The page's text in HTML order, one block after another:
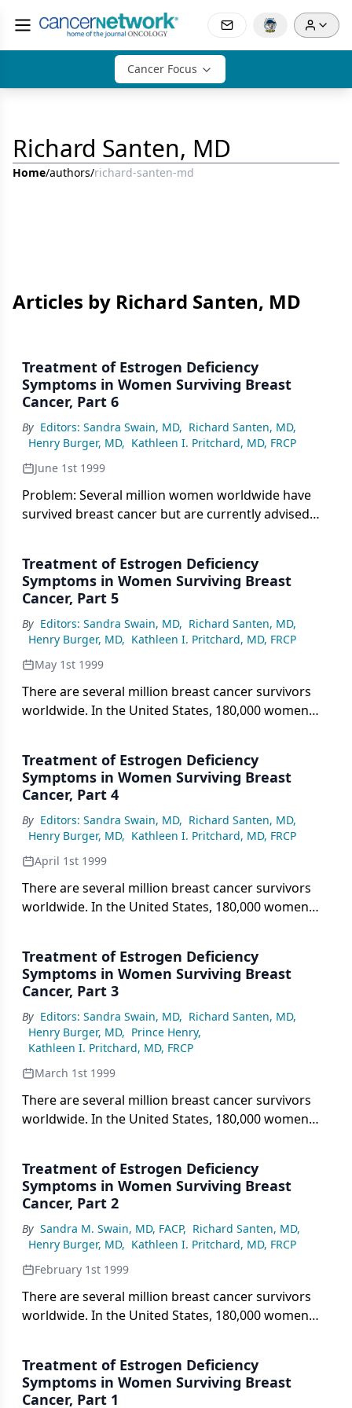
Cancer Focus
Richard Santen, MD
Home/authors/richard-santen-md
Articles by Richard Santen, MD
Treatment of Estrogen Deficiency
Symptoms in Women Surviving Breast
Cancer, Part 6
By Editors: Sandra Swain, MD, Richard Santen, MD,
Henry Burger, MD, Kathleen I. Pritchard, MD, FRCP
June 1st 1999
Problem: Several million women worldwide have
survived breast cancer but are currently advised
early cardiovascular death and osteoporosis.
Treatment of Estrogen Deficiency
Symptoms in Women Surviving Breast
Cancer, Part 5
By Editors: Sandra Swain, MD, Richard Santen, MD,
Henry Burger, MD, Kathleen I. Pritchard, MD, FRCP
May 1st 1999
There are several million breast cancer survivors
worldwide. In the United States, 180,000 women
Treatment of Estrogen Deficiency
Symptoms in Women Surviving Breast
Cancer, Part 4
By Editors: Sandra Swain, MD, Richard Santen, MD,
Henry Burger, MD, Kathleen I. Pritchard, MD, FRCP
April 1st 1999
There are several million breast cancer survivors
worldwide. In the United States, 180,000 women
Treatment of Estrogen Deficiency
Symptoms in Women Surviving Breast
Cancer, Part 3
By Editors: Sandra Swain, MD, Richard Santen, MD,
Henry Burger, MD, Prince Henry,
Kathleen I. Pritchard, MD, FRCP
March 1st 1999
There are several million breast cancer survivors
worldwide. In the United States, 180,000 women
extremely low chance of a suffering a recurrence of
their cancer. With an average age at diagnosis of 60
years and a 25-year expected duration of survival,
the current number of breast cancer survivors in
the United States may approach 2.5 million women.
Since breast cancer is now being detected at an
earlier stage than previously and since adjuvant
chemotherapy may cause ovarian failure, an
increasing number of women are becoming
cancer treatment. This conference was convened in
September 1997 to consider how menopausal
breast cancer survivors should be treated at the
Treatment of Estrogen Deficiency
Symptoms in Women Surviving Breast
Cancer, Part 2
By Sandra M. Swain, MD, FACP, Richard Santen, MD,
Henry Burger, MD, Kathleen I. Pritchard, MD, FRCP
February 1st 1999
There are several million breast cancer survivors
worldwide. In the United States, 180,000 women
extremely low chance of suffering a recurrence of
their cancer. With an average age at diagnosis of 60
Treatment of Estrogen Deficiency
Symptoms in Women Surviving Breast
Cancer, Part 1